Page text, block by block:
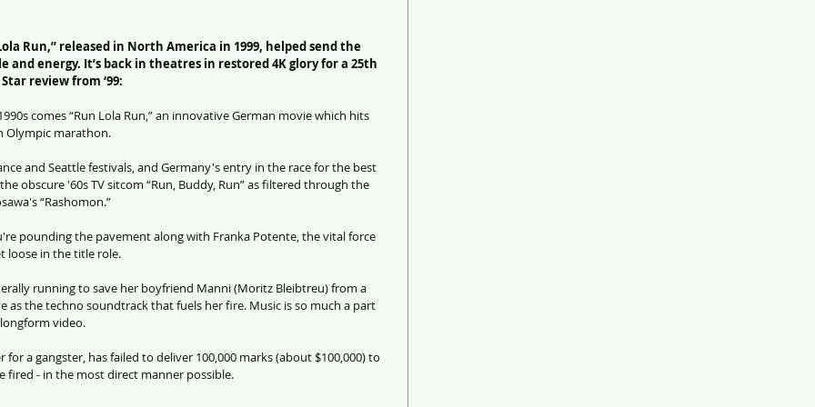
Run,” released in North America in 1999, helped send the
and energy. It’s back in theatres in restored 4K glory for a 25th
review from ‘99:
comes “Run Lola Run,” an innovative German movie which hits
Olympic marathon.
and Seattle festivals, and Germany's entry in the race for the best
obscure '60s TV sitcom “Run, Buddy, Run” as filtered through the
“Rashomon.”
pounding the pavement along with Franka Potente, the vital force
loose in the title role.
running to save her boyfriend Manni (Moritz Bleibtreu) from a
as the techno soundtrack that fuels her fire. Music is so much a part
longform video.
a gangster, has failed to deliver 100,000 marks (about $100,000) to
fired - in the most direct manner possible.